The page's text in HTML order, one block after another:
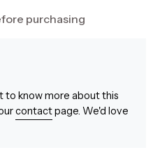
purchasing
to know more about this
contactpage. We'd love